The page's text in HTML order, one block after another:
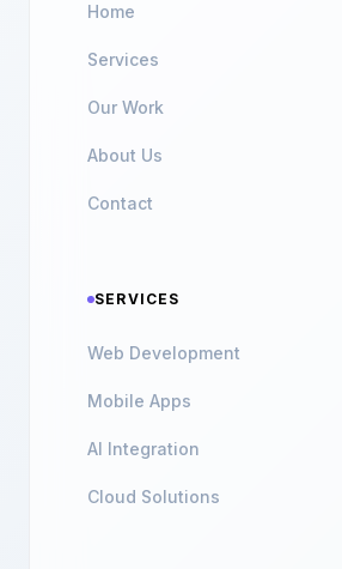
Home
Services
Our Work
About Us
Contact
SERVICES
Web Development
Mobile Apps
AI Integration
Cloud Solutions